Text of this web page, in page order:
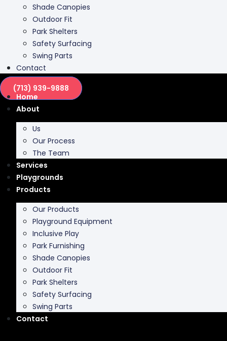
Safety Surfacing
(713) 939-9888
Home
About
Us
Our Process
The Team
Products
Our Products
Playground Equipment
Inclusive Play
Shade Canopies
Safety Surfacing